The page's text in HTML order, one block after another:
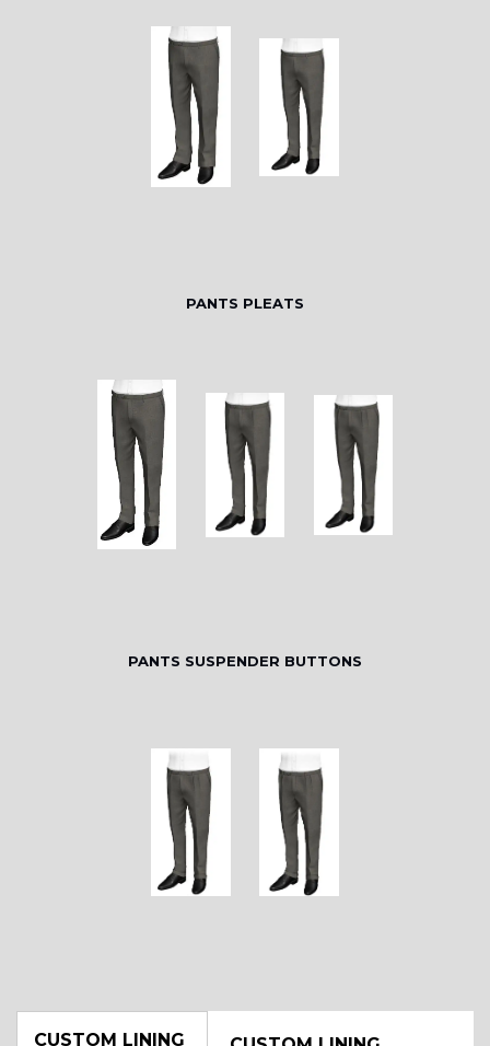
PANTS PLEATS
PANTS SUSPENDER BUTTONS
CUSTOM LINING